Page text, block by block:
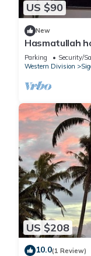
US $90
New
Hasmatullah
Parking Security/
Western Division
US $208
10.0(1 Review)